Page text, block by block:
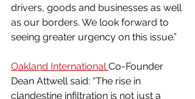
drivers, goods and businesses as well
as our borders. We look forward to
seeing greater urgency on this issue.”
Oakland International Co-Founder
Dean Attwell said: “The rise in
clandestine infiltration is not just a